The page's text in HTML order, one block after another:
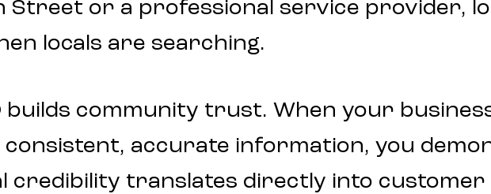
Street or a professional service provider,
locals are searching.
builds community trust. When your
accurate information, you
credibility translates directly into customer